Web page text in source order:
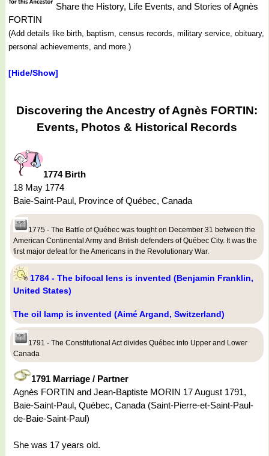
Share the History, Life Events, and Stories of Agnès
FORTIN
(Add details like birth, baptism, census records, military service, obituary,
personal achievements, and more.)
[Hide/Show]
Discovering the Ancestry of Agnès FORTIN:
Events, Photos & Historical Records
1774 Birth
18 May 1774
Baie-Saint-Paul, Province of Québec, Canada
1775 - The Battle of Québec was fought on December 31 between the
American Continental Army and British defenders of Québec City. It was the
first major defeat for the Americans in the Revolutionary War.
1784 - The bifocal lens is invented (Benjamin Franklin,
United States)
The oil lamp is invented (Aimé Argand, Switzerland)
1791 - The Constitutional Act divides Québec into Upper and Lower
Canada
1791 Marriage / Partner
Agnès FORTIN and Jean-Baptiste MORIN 17 August 1791,
Baie-Saint-Paul, Québec, Canada (Saint-Pierre-et-Saint-Paul-
de-Baie-Saint-Paul)
She was 17 years old.